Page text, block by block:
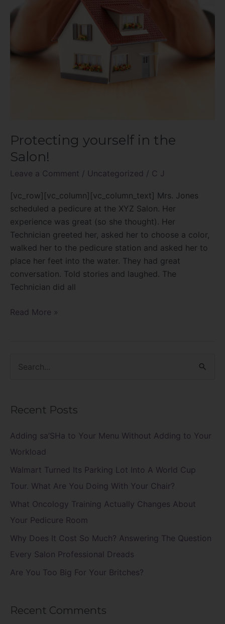
Protecting yourself in the
Salon!
Leave a Comment / Uncategorized / C J
[vc_row][vc_column][vc_column_text] Mrs. Jones
scheduled a pedicure at the XYZ Salon. Her
experience was great (so she thought). Her
Technician greeted her, asked her to choose a color,
walked her to the pedicure station and asked her to
place her feet into the water. They had great
conversation. Told stories and laughed. The
Technician did all
Read More »
c
h
f
o
Recent Posts
Adding sa’SHa to Your Menu Without Adding to Your
Workload
Walmart Turned Its Parking Lot Into A World Cup
Tour. What Are You Doing With Your Chair?
What Oncology Training Actually Changes About
Your Pedicure Room
Why Does It Cost So Much? Answering The Question
Every Salon Professional Dreads
Are You Too Big For Your Britches?
Recent Comments